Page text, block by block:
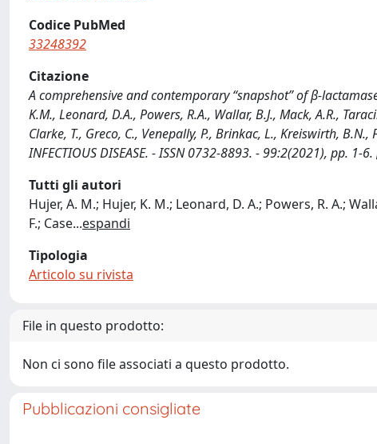
Codice PubMed
33248392
Citazione
A comprehensive and contemporary “snapshot” of β-
K.M., Leonard, D.A., Powers, R.A., Wallar, B.J., Mack, A.R.,
Clarke, T., Greco, C., Venepally, P., Brinkac, L., Kreiswirth,
INFECTIOUS DISEASE. - ISSN 0732-8893. - 99:2(2021), pp.
Tutti gli autori
Hujer, A. M.; Hujer, K. M.; Leonard, D. A.; Powers, R. A.;
F.; Case...espandi
Tipologia
Articolo su rivista
File in questo prodotto:
Non ci sono file associati a questo prodotto.
Pubblicazioni consigliate